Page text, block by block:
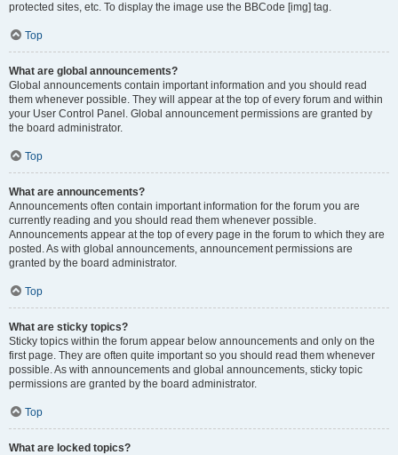
protected sites, etc. To display the image use the BBCode [img] tag.
Top
What are global announcements?
Global announcements contain important information and you should read
them whenever possible. They will appear at the top of every forum and within
your User Control Panel. Global announcement permissions are granted by
the board administrator.
Top
What are announcements?
Announcements often contain important information for the forum you are
currently reading and you should read them whenever possible.
Announcements appear at the top of every page in the forum to which they are
posted. As with global announcements, announcement permissions are
granted by the board administrator.
Top
What are sticky topics?
Sticky topics within the forum appear below announcements and only on the
first page. They are often quite important so you should read them whenever
possible. As with announcements and global announcements, sticky topic
permissions are granted by the board administrator.
Top
What are locked topics?